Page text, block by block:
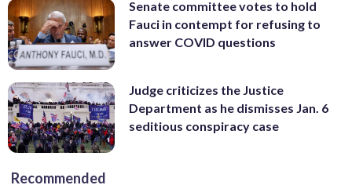
Senate committee votes to hold
Fauci in contempt for refusing to
answer COVID questions
Judge criticizes the Justice
Department as he dismisses Jan. 6
seditious conspiracy case
Recommended